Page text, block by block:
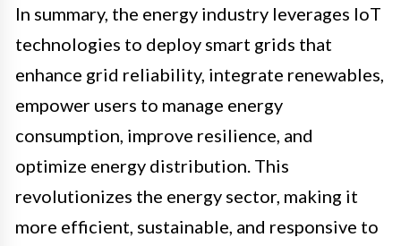
In summary, the energy industry leverages IoT
technologies to deploy smart grids that
enhance grid reliability, integrate renewables,
empower users to manage energy
consumption, improve resilience, and
optimize energy distribution. This
revolutionizes the energy sector, making it
more efficient, sustainable, and responsive to